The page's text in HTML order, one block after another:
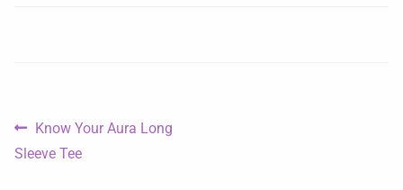
Know Your Aura Long
Sleeve Tee